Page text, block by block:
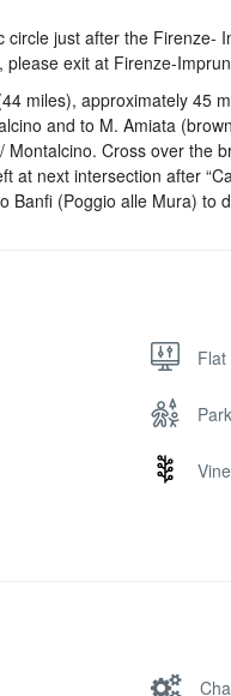
just after the Firenze-
please exit at Firenze-
miles), approximately 45
and to M. Amiata
Montalcino. Cross over the
at next intersection after
Banfi (Poggio alle Mura) to
Flat